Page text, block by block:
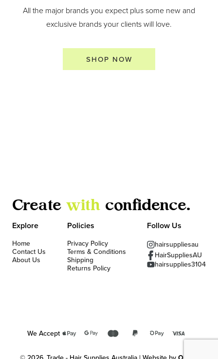
All the major brands you expect plus some new and
exclusive brands your clients will love.
SHOP NOW
Create with confidence.
Explore
Home
Contact Us
About Us
Policies
Privacy Policy
Terms & Conditions
Shipping
Returns Policy
Follow Us
hairsuppliesau
HairSuppliesAU
hairsupplies3104
We Accept